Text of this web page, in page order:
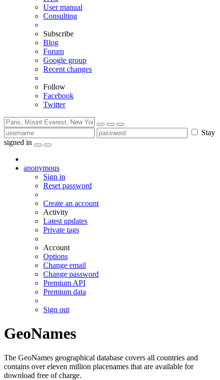
User manual
Consulting
Subscribe
Blog
Forum
Google group
Recent changes
Follow
Facebook
Twitter
Stay
signed in
anonymous
Sign in
Reset password
Create an account
Activity
Latest updates
Private tags
Account
Options
Change email
Change password
Premium API
Premium data
Sign out
GeoNames
The GeoNames geographical database covers all countries and
contains over eleven million placenames that are available for
download free of charge.